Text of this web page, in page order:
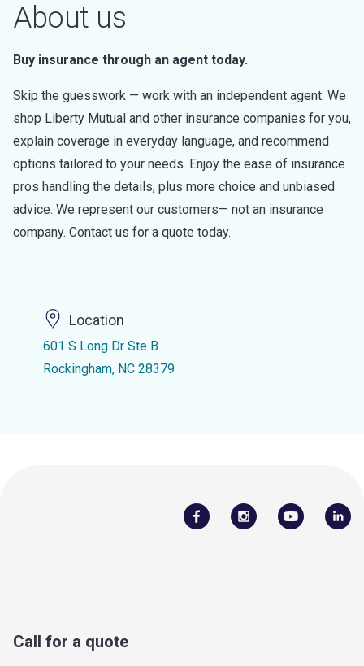
About us
Buy insurance through an agent today.
Skip the guesswork — work with an independent agent. We
shop Liberty Mutual and other insurance companies for you,
explain coverage in everyday language, and recommend
options tailored to your needs. Enjoy the ease of insurance
pros handling the details, plus more choice and unbiased
advice. We represent our customers— not an insurance
company. Contact us for a quote today.
Location
601 S Long Dr Ste B
Rockingham, NC 28379
Call for a quote